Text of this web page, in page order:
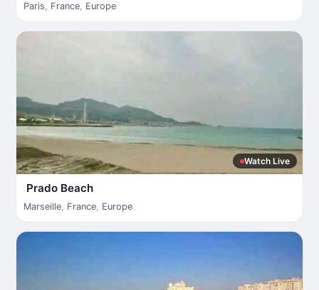
Paris, France, Europe
Watch Live
Prado Beach
Marseille, France, Europe